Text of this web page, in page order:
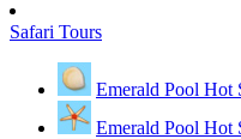
Safari Tours
Emerald Pool Hot
Emerald Pool Hot